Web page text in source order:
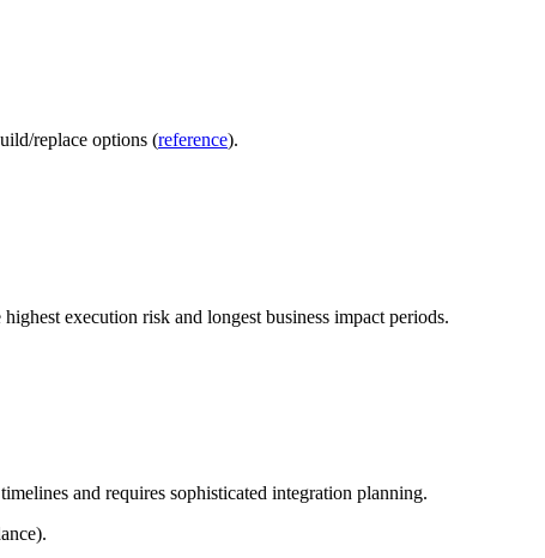
replace options (reference).
execution risk and longest business impact periods.
and requires sophisticated integration planning.